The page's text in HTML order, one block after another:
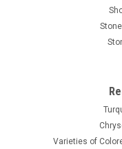
Varieties of